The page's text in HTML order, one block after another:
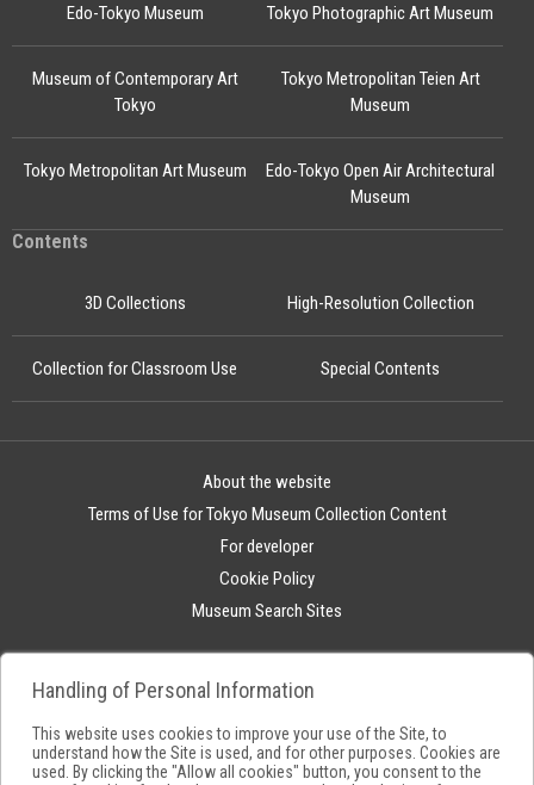
Edo-Tokyo Museum
Edo-Tokyo Open Air Architectural
Museum
Tokyo Photographic Art Museum
Museum of Contemporary Art
Tokyo
Tokyo Metropolitan Teien Art
Museum
Tokyo Metropolitan Art Museum
Contents
3D Collections High-Resolution Collection
Collection for Classroom Use Special Contents
About the website
Terms of Use for Tokyo Museum Collection Content
For developer
Cookie Policy
Museum Search Sites
Handling of Personal Information
This website uses cookies to improve your use of the Site, to
understand how the Site is used, and for other purposes. Cookies are
used. By clicking the "Allow all cookies" button, you consent to the